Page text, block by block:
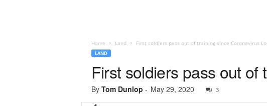
Home Land First soldiers pass out of training since Coronavirus
LAND
First soldiers pass out
By Tom Dunlop - May 29, 2020 3